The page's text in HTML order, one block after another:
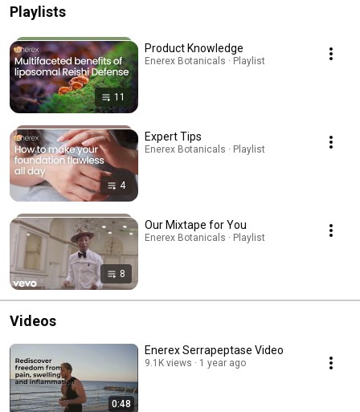
Playlists
11
Product Knowledge
Enerex Botanicals · Playlist
4
Expert Tips
Enerex Botanicals · Playlist
8
Our Mixtape for You
Enerex Botanicals · Playlist
Videos
0:48
Enerex Serrapeptase Video
9.1K views 1 year ago